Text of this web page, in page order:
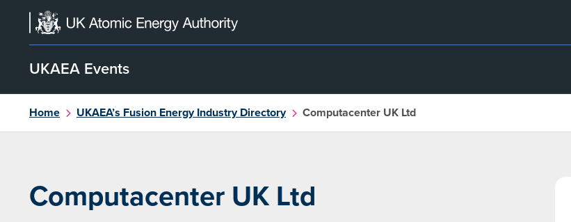
content
UKAEA Events
Home UKAEA’s Fusion Energy Industry Directory Computacenter UK Ltd
Computacenter UK Ltd